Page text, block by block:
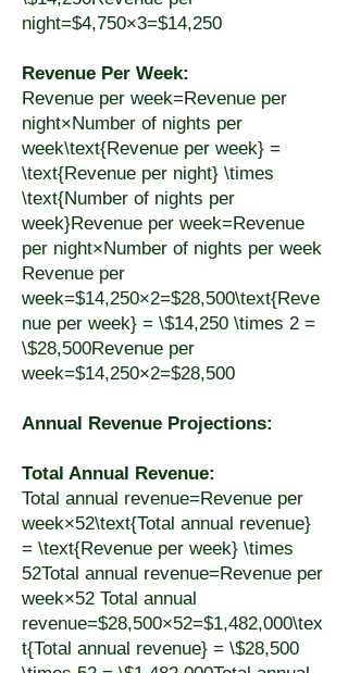
night=$4,750×3=$14,250
Revenue Per Week:
Revenue per week=Revenue per
night×Number of nights per
week\text{Revenue per week} =
\text{Revenue per night} \times
\text{Number of nights per
week}Revenue per week=Revenue
per night×Number of nights per week
Revenue per
week=$14,250×2=$28,500\text{Reve
nue per week} = \$14,250 \times 2 =
\$28,500Revenue per
week=$14,250×2=$28,500
Annual Revenue Projections:
Total Annual Revenue:
Total annual revenue=Revenue per
week×52\text{Total annual revenue}
= \text{Revenue per week} \times
52Total annual revenue=Revenue per
week×52 Total annual
revenue=$28,500×52=$1,482,000\tex
t{Total annual revenue} = \$28,500